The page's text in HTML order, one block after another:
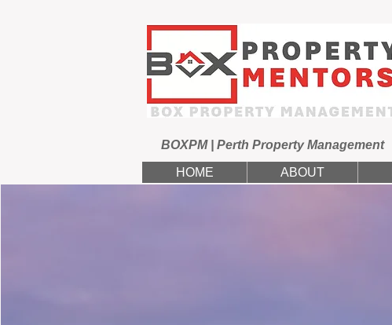
BOXPM | Perth Property Management
HOME ABOUT